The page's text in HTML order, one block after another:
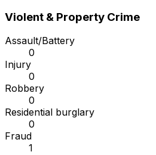
Violent & Property Crime
Assault/Battery
0
Injury
0
Robbery
0
Residential burglary
0
Fraud
1